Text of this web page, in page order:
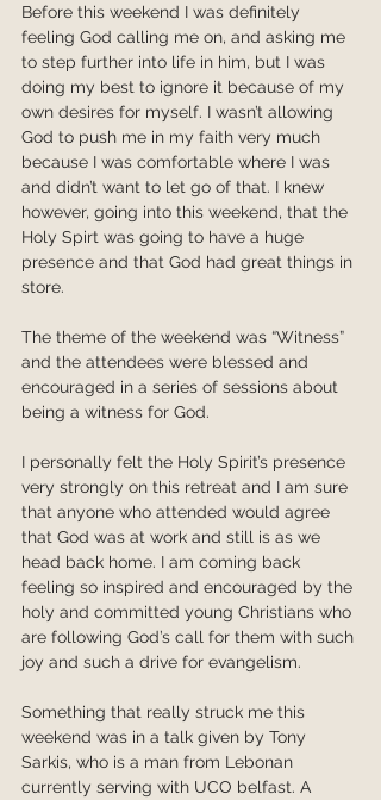
Before this weekend I was definitely
feeling God calling me on, and asking me
to step further into life in him, but I was
doing my best to ignore it because of my
own desires for myself. I wasn’t allowing
God to push me in my faith very much
because I was comfortable where I was
and didn’t want to let go of that. I knew
however, going into this weekend, that the
Holy Spirt was going to have a huge
presence and that God had great things in
store.
The theme of the weekend was “Witness”
and the attendees were blessed and
encouraged in a series of sessions about
being a witness for God.
I personally felt the Holy Spirit’s presence
very strongly on this retreat and I am sure
that anyone who attended would agree
that God was at work and still is as we
head back home. I am coming back
feeling so inspired and encouraged by the
holy and committed young Christians who
are following God’s call for them with such
joy and such a drive for evangelism.
Something that really struck me this
weekend was in a talk given by Tony
Sarkis, who is a man from Lebonan
currently serving with UCO belfast. A